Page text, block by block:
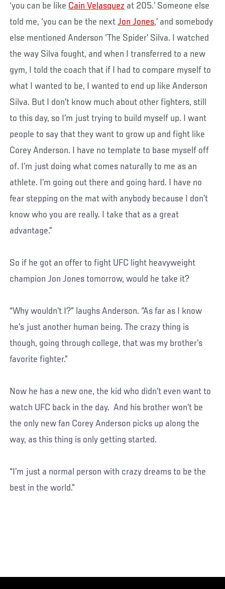
‘you can be like Cain Velasquez at 205.’ Someone else
told me, ‘you can be the nextJon Jones,’ and somebody
else mentioned Anderson ‘The Spider’ Silva. I watched
the way Silva fought, and when I transferred to a new
gym, I told the coach that if I had to compare myself to
what I wanted to be, I wanted to end up like Anderson
Silva. But I don’t know much about other fighters, still
to this day, so I’m just trying to build myself up. I want
people to say that they want to grow up and fight like
Corey Anderson. I have no template to base myself off
of. I’m just doing what comes naturally to me as an
athlete. I’m going out there and going hard. I have no
fear stepping on the mat with anybody because I don’t
know who you are really. I take that as a great
advantage.”
So if he got an offer to fight UFC light heavyweight
champion Jon Jones tomorrow, would he take it?
“Why wouldn’t I?” laughs Anderson. “As far as I know
he’s just another human being. The crazy thing is
though, going through college, that was my brother’s
favorite fighter.”
Now he has a new one, the kid who didn’t even want to
watch UFC back in the day. And his brother won’t be
the only new fan Corey Anderson picks up along the
way, as this thing is only getting started.
“I’m just a normal person with crazy dreams to be the
best in the world.”